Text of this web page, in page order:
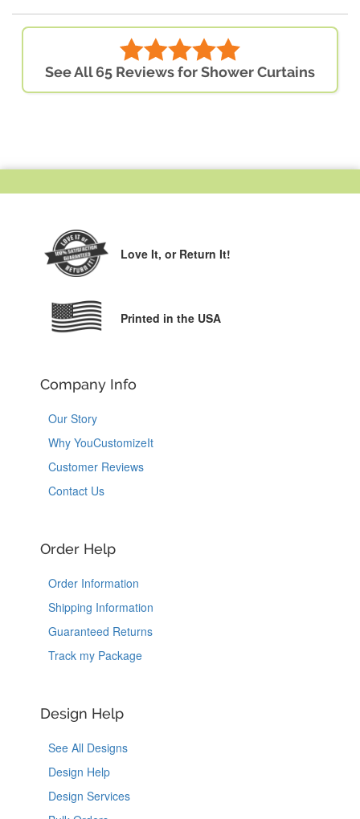
See All 65 Reviews for Shower Curtains
Love It, or Return It!
Printed in the USA
Company Info
Our Story
Why YouCustomizeIt
Customer Reviews
Contact Us
Order Help
Order Information
Shipping Information
Guaranteed Returns
Track my Package
Design Help
See All Designs
Design Help
Design Services